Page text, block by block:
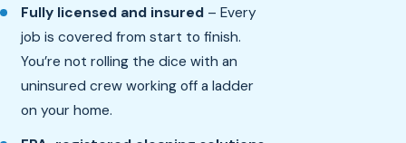
Fully licensed and insured – Every
job is covered from start to finish.
You’re not rolling the dice with an
uninsured crew working off a ladder
on your home.